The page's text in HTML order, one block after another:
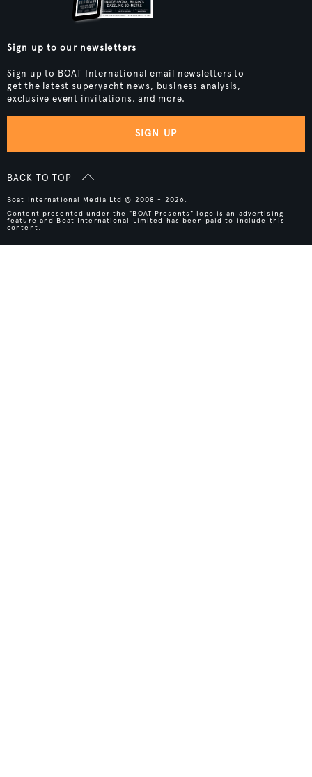
Sign up to our newsletters
Sign up to BOAT International email newsletters to
get the latest superyacht news, business analysis,
exclusive event invitations, and more.
SIGN UP
BACK TO TOP
Boat International Media Ltd © 2008 - 2026.
Content presented under the "BOAT Presents" logo is an advertising
feature and Boat International Limited has been paid to include this
content.